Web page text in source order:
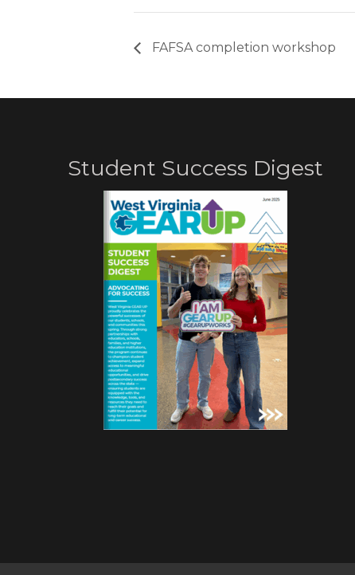
FAFSA completion workshop
Student Success Digest